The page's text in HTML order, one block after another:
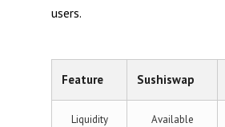
users.
Feature Sushiswap
Liquidity
Available